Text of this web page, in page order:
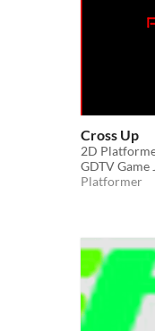
Cross Up
2D
GDTV Game
Platformer